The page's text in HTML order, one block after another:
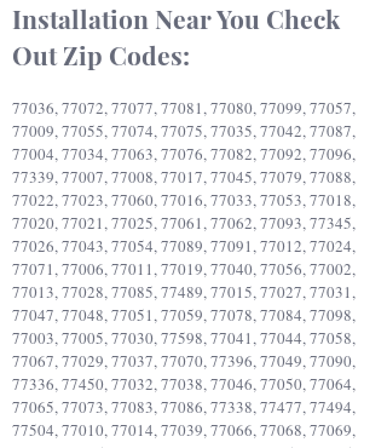
Installation Near You Check
Out Zip Codes:
77036, 77072, 77077, 77081, 77080, 77099, 77057,
77009, 77055, 77074, 77075, 77035, 77042, 77087,
77004, 77034, 77063, 77076, 77082, 77092, 77096,
77339, 77007, 77008, 77017, 77045, 77079, 77088,
77022, 77023, 77060, 77016, 77033, 77053, 77018,
77020, 77021, 77025, 77061, 77062, 77093, 77345,
77026, 77043, 77054, 77089, 77091, 77012, 77024,
77071, 77006, 77011, 77019, 77040, 77056, 77002,
77013, 77028, 77085, 77489, 77015, 77027, 77031,
77047, 77048, 77051, 77059, 77078, 77084, 77098,
77003, 77005, 77030, 77598, 77041, 77044, 77058,
77067, 77029, 77037, 77070, 77396, 77049, 77090,
77336, 77450, 77032, 77038, 77046, 77050, 77064,
77065, 77073, 77083, 77086, 77338, 77477, 77494,
77504, 77010, 77014, 77039, 77066, 77068, 77069,